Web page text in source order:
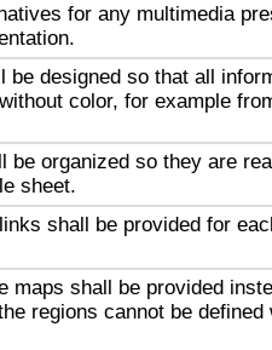
for any multimedia
be designed so that all
color, for example
be organized so they are
sheet.
shall be provided for
maps shall be provided
regions cannot be defined